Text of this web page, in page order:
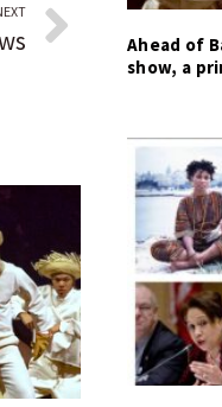
Ahead of
show, a